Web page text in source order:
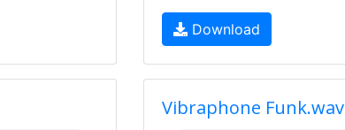
Download
Vibraphone Funk.wav